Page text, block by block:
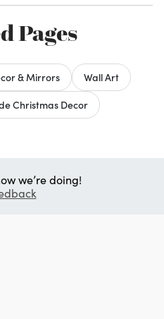
Pages
& Mirrors
Wall Art
Christmas Decor
we’re doing!